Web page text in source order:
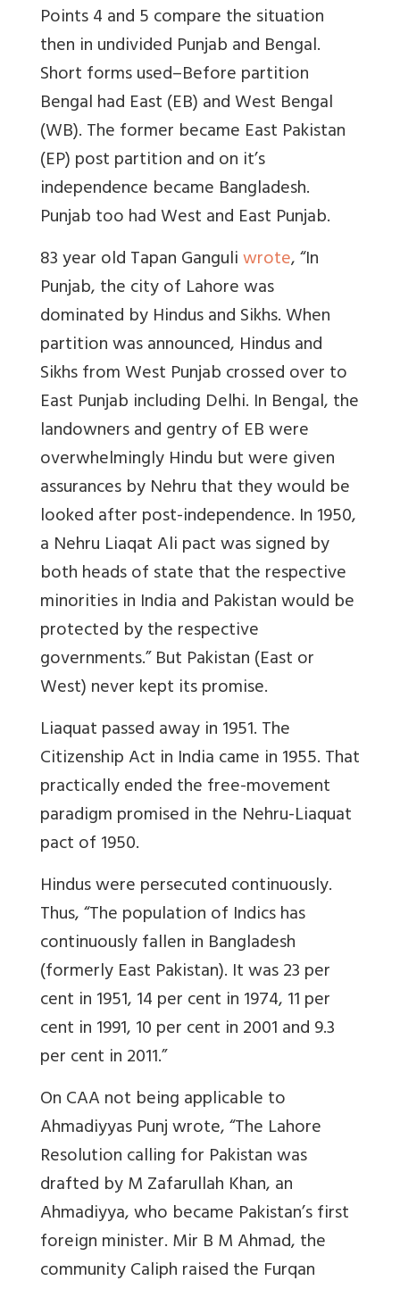
Points 4 and 5 compare the situation
then in undivided Punjab and Bengal.
Short forms used–Before partition
Bengal had East (EB) and West Bengal
(WB). The former became East Pakistan
(EP) post partition and on it’s
independence became Bangladesh.
Punjab too had West and East Punjab.
83 year old Tapan Ganguliwrote, “In
Punjab, the city of Lahore was
dominated by Hindus and Sikhs. When
partition was announced, Hindus and
Sikhs from West Punjab crossed over to
East Punjab including Delhi. In Bengal, the
landowners and gentry of EB were
overwhelmingly Hindu but were given
assurances by Nehru that they would be
looked after post-independence. In 1950,
a Nehru Liaqat Ali pact was signed by
both heads of state that the respective
minorities in India and Pakistan would be
protected by the respective
governments.” But Pakistan (East or
West) never kept its promise.
Liaquat passed away in 1951. The
Citizenship Act in India came in 1955. That
practically ended the free-movement
paradigm promised in the Nehru-Liaquat
pact of 1950.
Hindus were persecuted continuously.
Thus, “The population of Indics has
continuously fallen in Bangladesh
(formerly East Pakistan). It was 23 per
cent in 1951, 14 per cent in 1974, 11 per
cent in 1991, 10 per cent in 2001 and 9.3
per cent in 2011.”
On CAA not being applicable to
Ahmadiyyas Punj wrote, “The Lahore
Resolution calling for Pakistan was
drafted by M Zafarullah Khan, an
Ahmadiyya, who became Pakistan’s first
foreign minister. Mir B M Ahmad, the
community Caliph raised the Furqan